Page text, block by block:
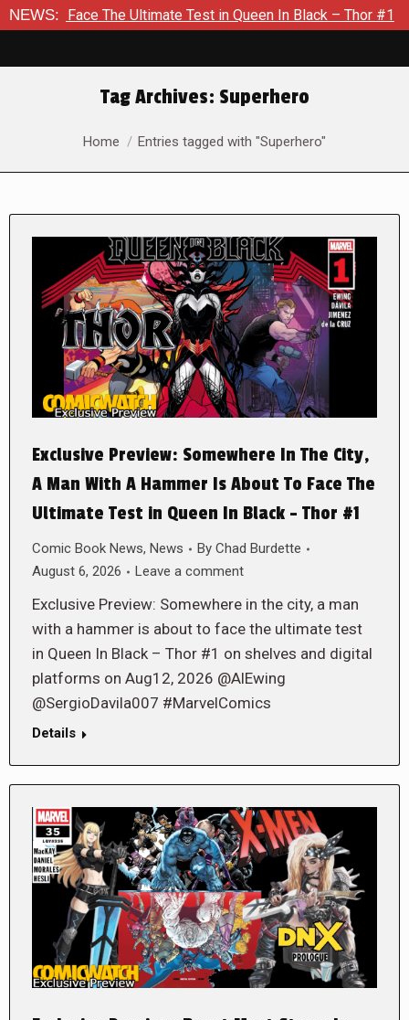
NEWS:Ultimate Test in Queen In Black – Thor #1 Exclusive
Tag Archives: Superhero
You are here:
Home Entries tagged with "Superhero"
Exclusive Preview: Somewhere In The City,
A Man With A Hammer Is About To Face The
Ultimate Test in Queen In Black – Thor #1
Comic Book News, News By Chad Burdette
August 6, 2026
Leave a comment
Exclusive Preview: Somewhere in the city, a man
with a hammer is about to face the ultimate test
in Queen In Black – Thor #1 on shelves and digital
platforms on Aug12, 2026 @AlEwing
@SergioDavila007 #MarvelComics
Details